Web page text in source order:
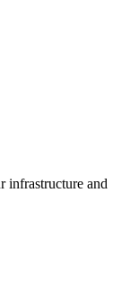
infrastructure and